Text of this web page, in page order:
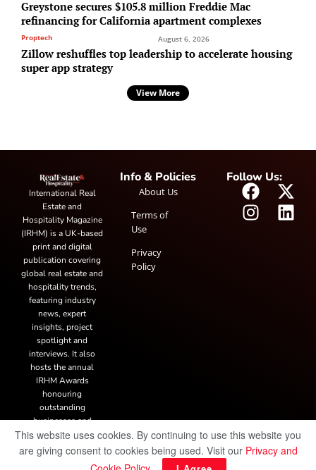
Greystone secures $105.8 million Freddie Mac
refinancing for California apartment complexes
Proptech August 6, 2026
Zillow reshuffles top leadership to accelerate housing
super app strategy
View More
International Real
Estate and
Hospitality Magazine
(IRHM) is a UK-based
print and digital
publication covering
global real estate and
hospitality trends,
featuring industry
news, expert
insights, project
spotlight and
interviews. It also
hosts the annual
IRHM Awards
honouring
outstanding
businesses and
innovation.
Info & Policies
About Us
Terms of
Use
Privacy
Policy
Follow Us:
© Copyright 2025 IRH Publications Limited | All rights reserved.
This website uses cookies. By continuing to use this website you
are giving consent to cookies being used. Visit our Privacy and